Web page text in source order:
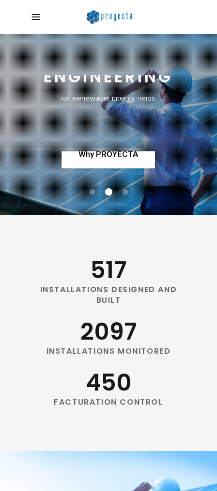
COMPREHENSIVE
517
INSTALLATIONS DESIGNED AND
BUILT
2097
INSTALLATIONS MONITORED
450
FACTURATION CONTROL